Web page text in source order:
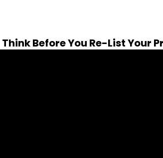
Think Before You Re-List Your